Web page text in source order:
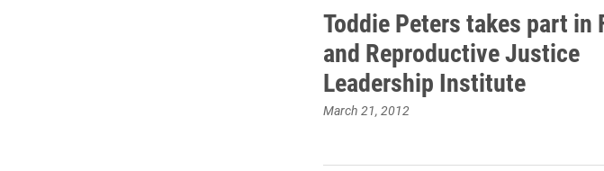
Toddie Peters takes part in
and Reproductive Justice
Leadership Institute
March 21, 2012